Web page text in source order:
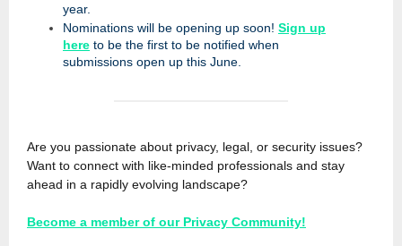
year.
Nominations will be opening up soon! Sign up
here to be the first to be notified when
submissions open up this June.
Are you passionate about privacy, legal, or security issues?
Want to connect with like-minded professionals and stay
ahead in a rapidly evolving landscape?
Become a member of our Privacy Community!